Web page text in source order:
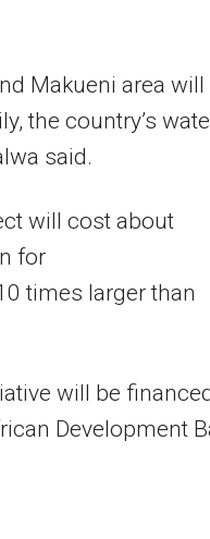
Makueni area will
the country’s
said.
will cost about
for
times larger than
will be
Development